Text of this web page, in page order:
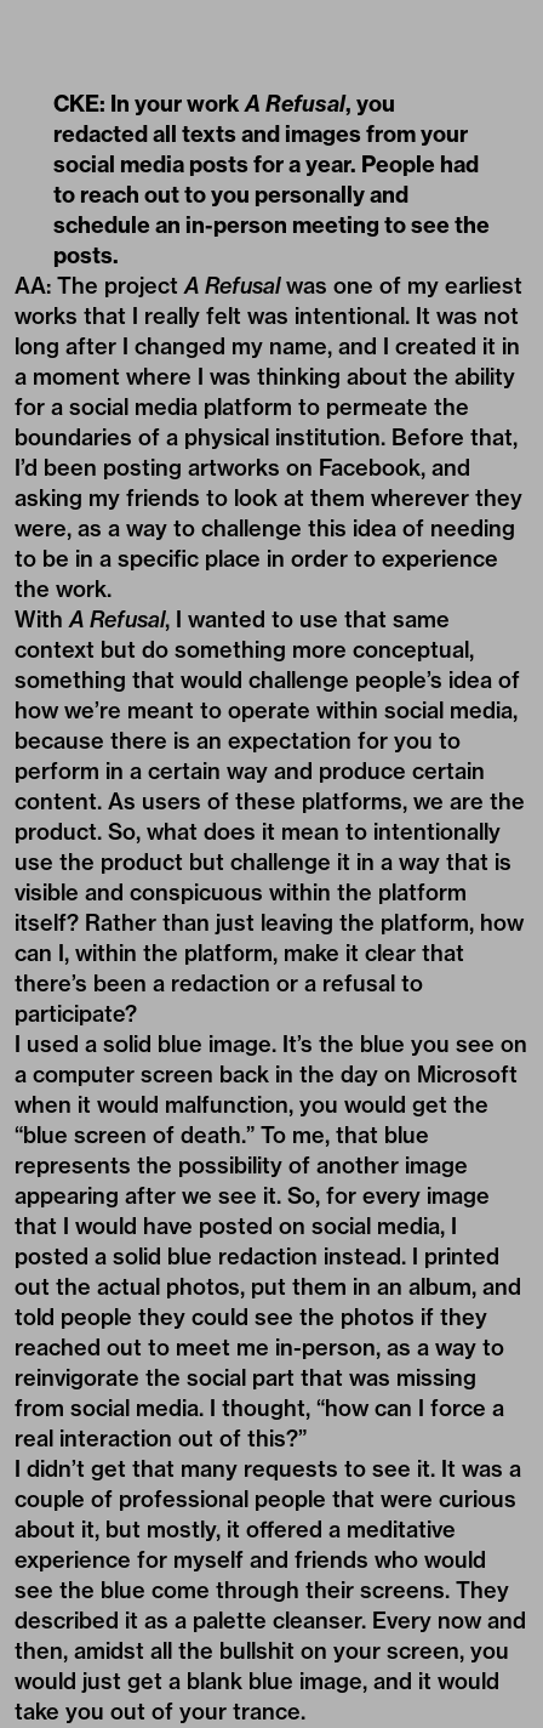
CKE: In your workA Refusal, you
redacted all texts and images from your
social media posts for a year. People had
to reach out to you personally and
schedule an in-person meeting to see the
posts.
AA: The projectA Refusalwas one of my earliest
works that I really felt was intentional. It was not
long after I changed my name, and I created it in
a moment where I was thinking about the ability
for a social media platform to permeate the
boundaries of a physical institution. Before that,
I’d been posting artworks on Facebook, and
asking my friends to look at them wherever they
were, as a way to challenge this idea of needing
to be in a specific place in order to experience
the work.
WithA Refusal, I wanted to use that same
context but do something more conceptual,
something that would challenge people’s idea of
how we’re meant to operate within social media,
because there is an expectation for you to
perform in a certain way and produce certain
content. As users of these platforms, we are the
product. So, what does it mean to intentionally
use the product but challenge it in a way that is
visible and conspicuous within the platform
itself? Rather than just leaving the platform, how
can I, within the platform, make it clear that
there’s been a redaction or a refusal to
participate?
I used a solid blue image. It’s the blue you see on
a computer screen back in the day on Microsoft
when it would malfunction, you would get the
“blue screen of death.” To me, that blue
represents the possibility of another image
appearing after we see it. So, for every image
that I would have posted on social media, I
posted a solid blue redaction instead. I printed
out the actual photos, put them in an album, and
told people they could see the photos if they
reached out to meet me in-person, as a way to
reinvigorate the social part that was missing
from social media. I thought, “how can I force a
real interaction out of this?”
I didn’t get that many requests to see it. It was a
couple of professional people that were curious
about it, but mostly, it offered a meditative
experience for myself and friends who would
see the blue come through their screens. They
described it as a palette cleanser. Every now and
then, amidst all the bullshit on your screen, you
would just get a blank blue image, and it would
take you out of your trance.